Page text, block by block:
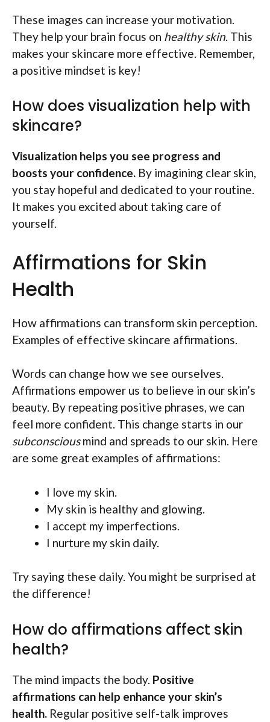
These images can increase your motivation.
They help your brain focus on healthy skin. This
makes your skincare more effective. Remember,
a positive mindset is key!
How does visualization help with
skincare?
Visualization helps you see progress and
boosts your confidence. By imagining clear skin,
you stay hopeful and dedicated to your routine.
It makes you excited about taking care of
yourself.
Affirmations for Skin
Health
How affirmations can transform skin perception.
Examples of effective skincare affirmations.
Words can change how we see ourselves.
Affirmations empower us to believe in our skin’s
beauty. By repeating positive phrases, we can
feel more confident. This change starts in our
subconsciousmind and spreads to our skin. Here
are some great examples of affirmations:
I love my skin.
My skin is healthy and glowing.
I accept my imperfections.
I nurture my skin daily.
Try saying these daily. You might be surprised at
the difference!
How do affirmations affect skin
health?
The mind impacts the body. Positive
affirmations can help enhance your skin’s
health. Regular positive self-talk improves